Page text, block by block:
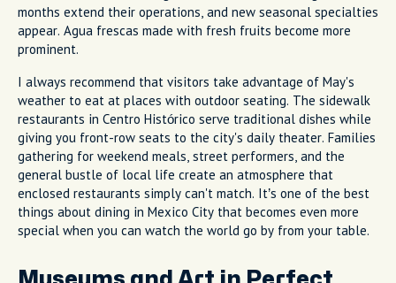
months extend their operations, and new seasonal specialties
appear. Agua frescas made with fresh fruits become more
prominent.
I always recommend that visitors take advantage of May's
weather to eat at places with outdoor seating. The sidewalk
restaurants in Centro Histórico serve traditional dishes while
giving you front-row seats to the city's daily theater. Families
gathering for weekend meals, street performers, and the
general bustle of local life create an atmosphere that
enclosed restaurants simply can't match. It’s one of the best
things about dining in Mexico City that becomes even more
special when you can watch the world go by from your table.